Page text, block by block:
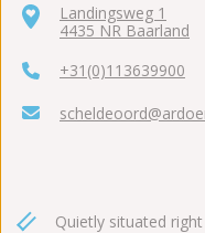
Landingsweg 1
4435 NR Baarland
+31(0)113639900
Quietly situated